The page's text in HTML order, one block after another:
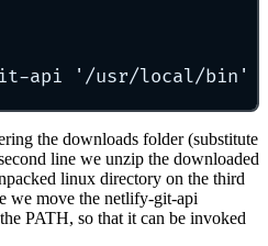
api ' /usr/local/bin '
the downloads folder (substitute
line we unzip the downloaded
linux directory on the third
we move the netlify-git-api
PATH, so that it can be invoked